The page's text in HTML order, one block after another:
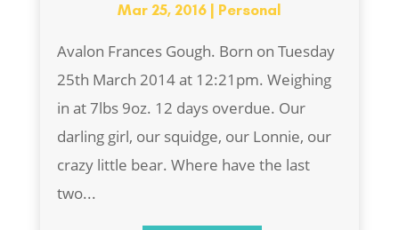
Mar 25, 2016| Personal
Avalon Frances Gough. Born on Tuesday
25th March 2014 at 12:21pm. Weighing
in at 7lbs 9oz. 12 days overdue. Our
darling girl, our squidge, our Lonnie, our
crazy little bear. Where have the last
two...